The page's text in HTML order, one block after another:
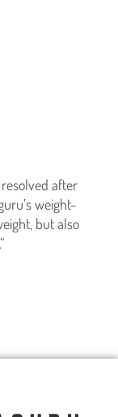
after
weight-
but also